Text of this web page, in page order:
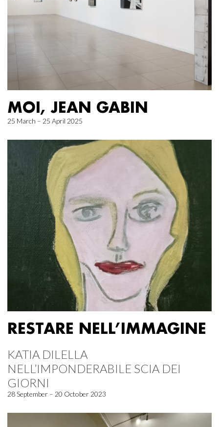
MOI, JEAN GABIN
25 March – 25 April 2025
RESTARE NELL’IMMAGINE
KATIA DILELLA
NELL’IMPONDERABILE SCIA DEI
GIORNI
28 September – 20 October 2023